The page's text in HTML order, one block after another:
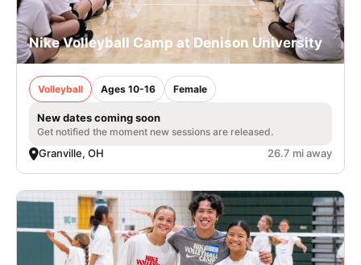
Nike Volleyball Camp at Denison University
Volleyball Ages 10-16 Female
New dates coming soon
Get notified the moment new sessions are released.
Granville, OH 26.7 mi away